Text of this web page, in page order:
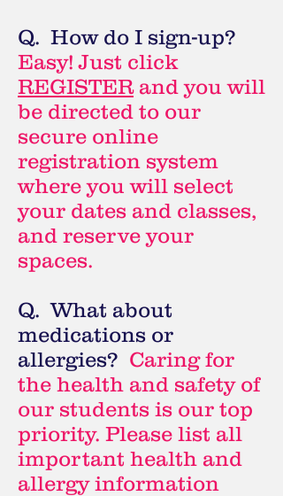
Q. How do I sign-up?
Easy! Just click
REGISTERand you will
be directed to our
secure online
registration system
where you will select
your dates and classes,
and reserve your
spaces.
Q. What about
medications or
allergies? Caring for
the health and safety of
our students is our top
priority. Please list all
important health and
allergy information